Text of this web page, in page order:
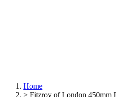
Home
> Fitzroy of London 450mm